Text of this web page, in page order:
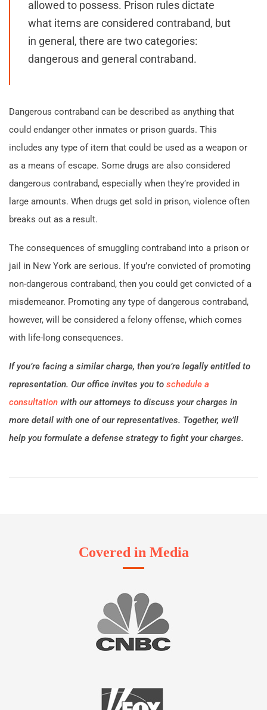
allowed to possess. Prison rules dictate
what items are considered contraband, but
in general, there are two categories:
dangerous and general contraband.
Dangerous contraband can be described as anything that
could endanger other inmates or prison guards. This
includes any type of item that could be used as a weapon or
as a means of escape. Some drugs are also considered
dangerous contraband, especially when they’re provided in
large amounts. When drugs get sold in prison, violence often
breaks out as a result.
The consequences of smuggling contraband into a prison or
jail in New York are serious. If you’re convicted of promoting
non-dangerous contraband, then you could get convicted of a
misdemeanor. Promoting any type of dangerous contraband,
however, will be considered a felony offense, which comes
with life-long consequences.
If you’re facing a similar charge, then you’re legally entitled to
representation. Our office invites you to schedule a
consultation with our attorneys to discuss your charges in
more detail with one of our representatives. Together, we’ll
help you formulate a defense strategy to fight your charges.
Covered in Media